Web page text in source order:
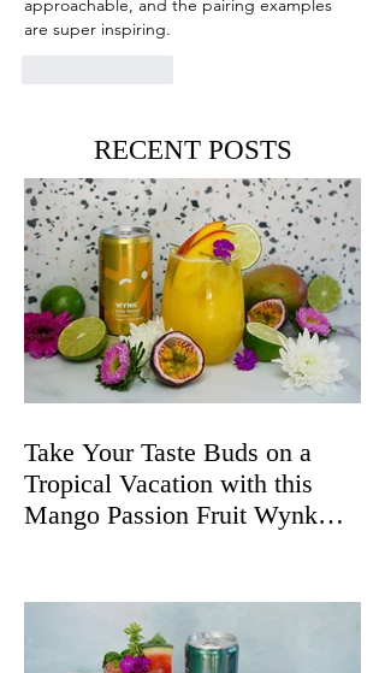
approachable, and the pairing examples
are super inspiring.
RECENT POSTS
Take Your Taste Buds on a
Tropical Vacation with this
Mango Passion Fruit Wynk